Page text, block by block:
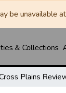
be unavailable
& Collections